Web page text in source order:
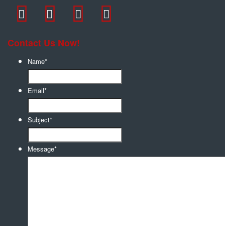
Contact Us Now!
Name*
Email*
Subject*
Message*